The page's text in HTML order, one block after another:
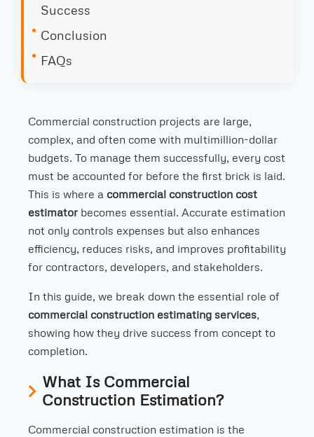
Success
Conclusion
FAQs
Commercial construction projects are large,
complex, and often come with multimillion-dollar
budgets. To manage them successfully, every cost
must be accounted for before the first brick is laid.
This is where a commercial construction cost
estimator becomes essential. Accurate estimation
not only controls expenses but also enhances
efficiency, reduces risks, and improves profitability
for contractors, developers, and stakeholders.
In this guide, we break down the essential role of
commercial construction estimating services,
showing how they drive success from concept to
completion.
What Is Commercial
Construction Estimation?
Commercial construction estimation is the